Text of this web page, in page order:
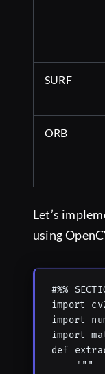
SURF
ORB
Let’s
using
#%%
import
import
import
def
    """